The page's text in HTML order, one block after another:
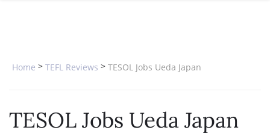
SPECIALIZED COURSES
Home > TEFL Reviews > TESOL Jobs Ueda Japan
TESOL Jobs Ueda Japan